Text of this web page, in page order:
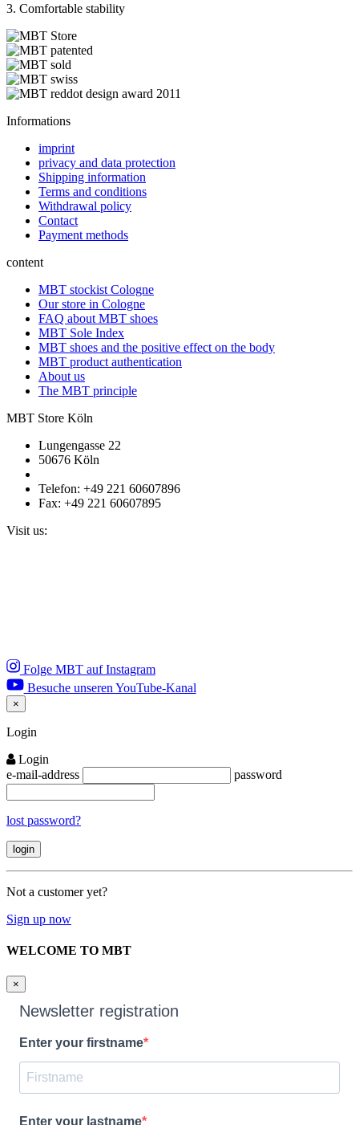
3. Comfortable stability
Informations
imprint
privacy and data protection
Shipping information
Terms and conditions
Withdrawal policy
Contact
Payment methods
content
MBT stockist Cologne
Our store in Cologne
FAQ about MBT shoes
MBT Sole Index
MBT shoes and the positive effect on the body
MBT product authentication
About us
The MBT principle
MBT Store Köln
Lungengasse 22
50676 Köln
Telefon: +49 221 60607896
Fax: +49 221 60607895
Visit us:
Folge MBT auf Instagram
Besuche unseren YouTube-Kanal
×
Close
Login
Login
e-mail-address
password
lost password?
Not a customer yet?
Sign up now
WELCOME TO MBT
×
Newsletter registration
Enter your firstname
Enter your lastname